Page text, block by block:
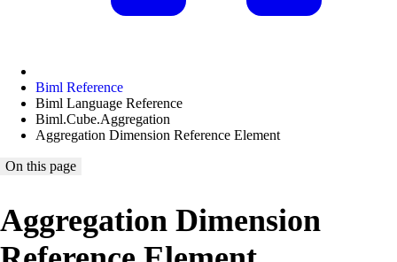
Biml Reference
Biml Language Reference
Biml.Cube.Aggregation
Aggregation Dimension Reference Element
On this page
Aggregation Dimension